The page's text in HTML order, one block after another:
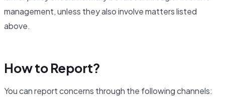
management, unless they also involve matters listed
above.
How to Report?
You can report concerns through the following channels: